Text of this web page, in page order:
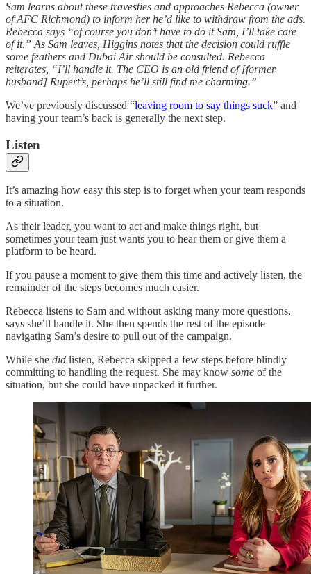
Sam learns about these travesties and approaches Rebecca (owner
of AFC Richmond) to inform her he’d like to withdraw from the ads.
Rebecca says “of course you don’t have to do it Sam, I’ll take care
of it.” As Sam leaves, Higgins notes that the decision could ruffle
some feathers and Dubai Air should be consulted. Rebecca
reiterates, “I’ll handle it. The CEO is an old friend of [former
husband] Rupert’s, perhaps he’ll still find me charming.”
We’ve previously discussed “leaving room to say things suck” and
having your team’s back is generally the next step.
Listen
It’s amazing how easy this step is to forget when your team responds
to a situation.
As their leader, you want to act and make things right, but
sometimes your team just wants you to hear them or give them a
platform to be heard.
If you pause a moment to give them this time and actively listen, the
remainder of the steps becomes much easier.
Rebecca listens to Sam and without asking many more questions,
says she’ll handle it. She then spends the rest of the episode
navigating Sam’s desire to pull out of the campaign.
While she did listen, Rebecca skipped a few steps before blindly
committing to handling the request. She may know some of the
situation, but she could have unpacked it further.